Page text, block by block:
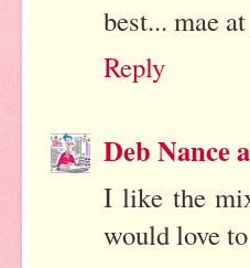
best... mae
Reply
Deb Nance
I like the
would love